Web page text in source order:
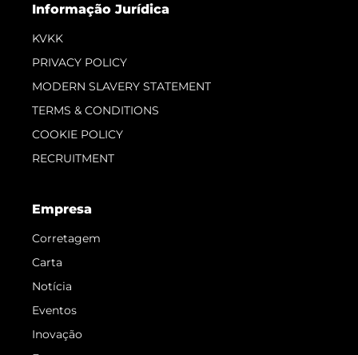
Informação Jurídica
KVKK
PRIVACY POLICY
MODERN SLAVERY STATEMENT
TERMS & CONDITIONS
COOKIE POLICY
RECRUITMENT
Empresa
Corretagem
Carta
Notícia
Eventos
Inovação